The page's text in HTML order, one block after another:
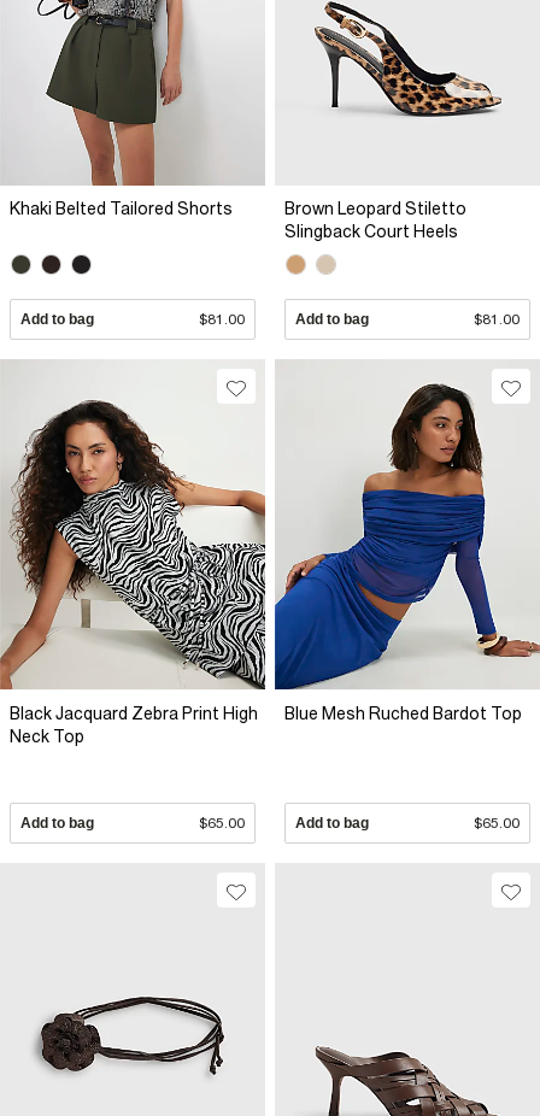
Khaki Belted Tailored Shorts
Add to bag $81.00
Brown Leopard Stiletto
Slingback Court Heels
Add to bag $81.00
Black Jacquard Zebra Print High
Neck Top
Add to bag $65.00
Blue Mesh Ruched Bardot Top
Add to bag $65.00